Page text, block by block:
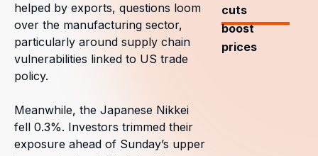
helped by exports, questions loom
over the manufacturing sector,
particularly around supply chain
vulnerabilities linked to US trade
policy.
Meanwhile, the Japanese Nikkei
fell 0.3%. Investors trimmed their
exposure ahead of Sunday’s upper
cuts
boost
prices